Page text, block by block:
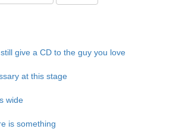
give a CD to the guy you love
at this stage
wide
is something